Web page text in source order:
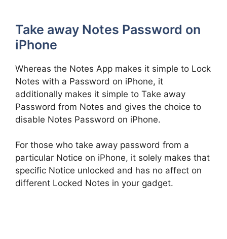
Take away Notes Password on
iPhone
Whereas the Notes App makes it simple to Lock
Notes with a Password on iPhone, it
additionally makes it simple to Take away
Password from Notes and gives the choice to
disable Notes Password on iPhone.
For those who take away password from a
particular Notice on iPhone, it solely makes that
specific Notice unlocked and has no affect on
different Locked Notes in your gadget.